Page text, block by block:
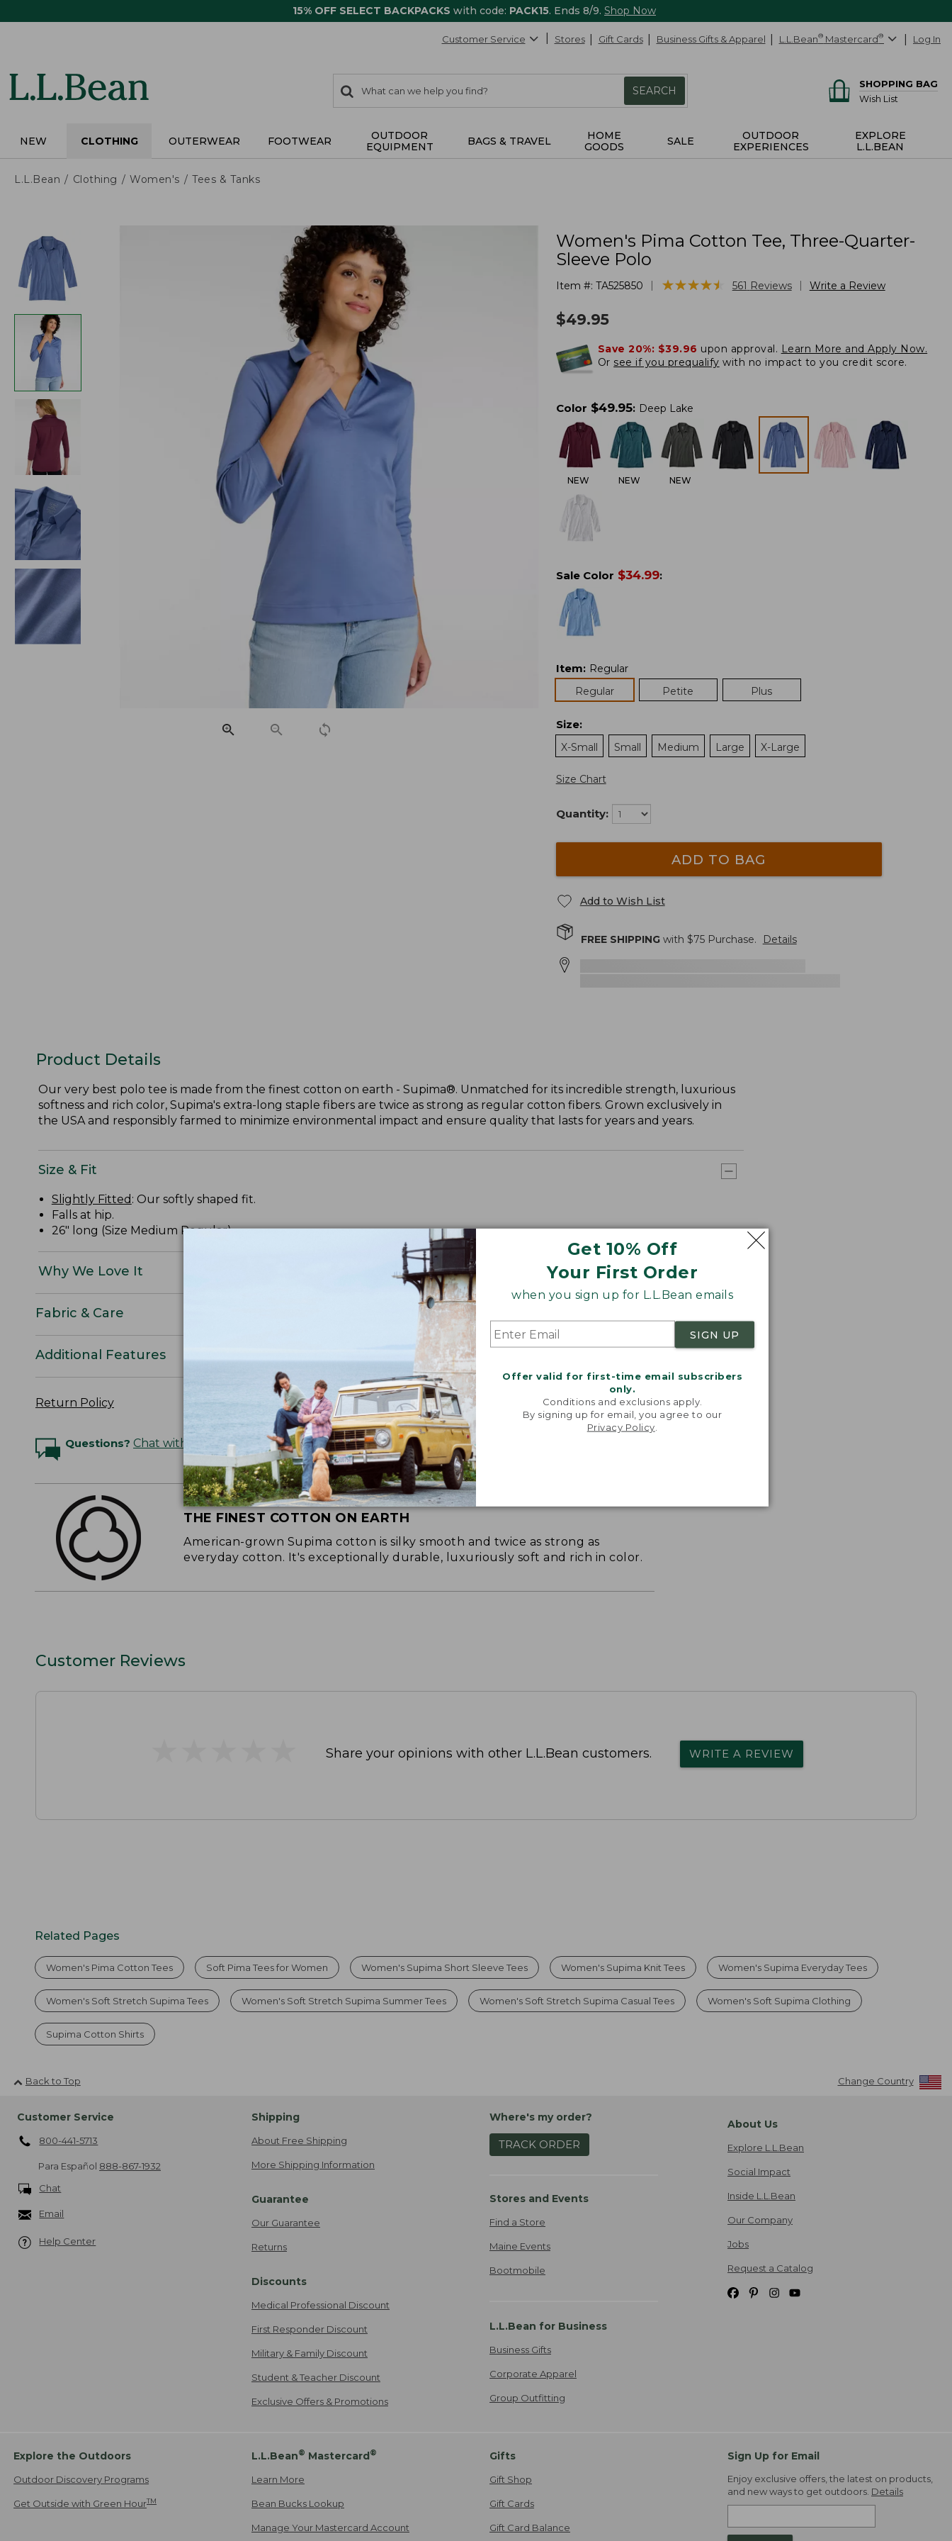
15% OFF SELECT BACKPACKS with code: PACK15. Ends 8/9. Shop Now
Get 10% Off
Your First Order
when you sign up for L.L.Bean emails
SIGN UP
Offer valid for first-time email subscribers
only.
Conditions and exclusions apply.
By signing up for email, you agree to our
Privacy Policy
Customer Service Stores Gift Cards Business Gifts & Apparel L.L.Bean® Mastercard® Log In
search
items
Search:
SEARCH
SHOPPING BAG
Wish List
NEW CLOTHING OUTERWEAR FOOTWEAR
OUTDOOR
EQUIPMENT
BAGS & TRAVEL
HOME
GOODS
SALE
OUTDOOR
EXPERIENCES
EXPLORE
L.L.BEAN
L.L.Bean Clothing Women's Tees & Tanks
Women's Pima Cotton Tee, Three-Quarter-
Sleeve Polo
Item #: TA525850 ★★★★★
★★★★★ 561 Reviews Write a Review
$49.95
Save 20%: $39.96 upon approval. Learn More and Apply Now.
Or see if you prequalify with no impact to you credit score.
Color $49.95: Deep Lake
NEW NEW NEW
Sale Color $34.99:
Item: Regular
Regular
Petite Plus
Size:
X-Small
Small Medium Large X-Large
Size Chart
Quantity:
ADD TO BAG
Add to Wish List
FREE SHIPPINGwith $75Purchase. Details
Product Details
Our very best polo tee is made from the finest cotton on earth - Supima®. Unmatched for its incredible strength, luxurious
softness and rich color, Supima's extra-long staple fibers are twice as strong as regular cotton fibers. Grown exclusively in
the USA and responsibly farmed to minimize environmental impact and ensure quality that lasts for years and years.
Size & Fit
Slightly Fitted : Our softly shaped fit.
Falls at hip.
26" long (Size Medium Regular).
Why We Love It
Fabric & Care
Additional Features
Return Policy
Questions? Chat with an Expert
THE FINEST COTTON ON EARTH
American-grown Supima cotton is silky smooth and twice as strong as
everyday cotton. It's exceptionally durable, luxuriously soft and rich in color.
Customer Reviews
Share your opinions with other L.L.Bean customers. WRITE A REVIEW
Related Pages
Women's Pima Cotton Tees Soft Pima Tees for Women Women's Supima Short Sleeve Tees Women's Supima Knit Tees Women's Supima Everyday Tees
Women's Soft Stretch Supima Tees Women's Soft Stretch Supima Summer Tees Women's Soft Stretch Supima Casual Tees Women's Soft Supima Clothing
Supima Cotton Shirts
Back to Top Change Country
Customer Service
800-441-5713
Para Español 888-867-1932
Chat
Email
Help Center
Shipping
About Free Shipping
More Shipping Information
Guarantee
Our Guarantee
Returns
Discounts
Medical Professional Discount
First Responder Discount
Military & Family Discount
Student & Teacher Discount
Exclusive Offers & Promotions
Where's my order?
TRACK ORDER
Stores and Events
Find a Store
Maine Events
Bootmobile
L.L.Bean for Business
Business Gifts
Corporate Apparel
Group Outfitting
About Us
Explore L.L.Bean
Social Impact
Inside L.L.Bean
Our Company
Jobs
Request a Catalog
Explore the Outdoors
Outdoor Discovery Programs
Get Outside with Green HourTM
L.L.Bean® Mastercard®
Learn More
Bean Bucks Lookup
Manage Your Mastercard Account
Gifts
Gift Shop
Gift Cards
Gift Card Balance
Sign Up for Email
Enjoy exclusive offers, the latest on products,
and new ways to get outdoors. Details